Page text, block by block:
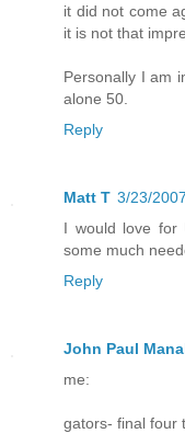
it did not come
it is not that
Personally I am
alone 50.
Reply
Matt T 3/23/
I would love for
some much
Reply
John Paul
me:
gators- final four